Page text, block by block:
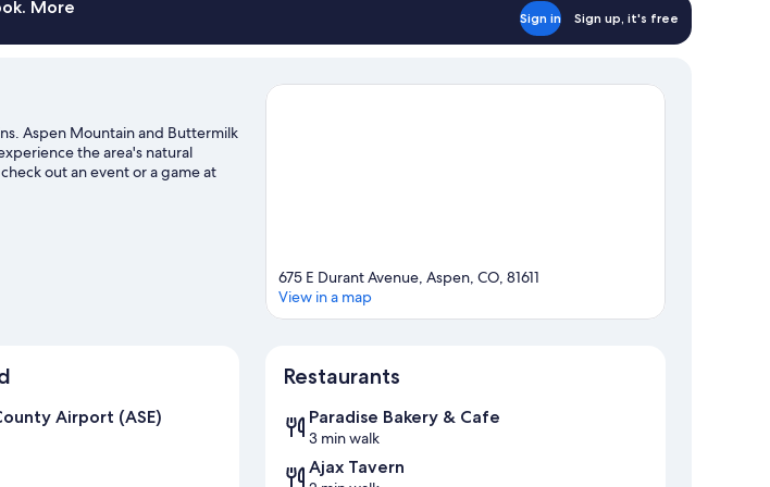
More
Sign in Sign up, it's free
Aspen Mountain and Buttermilk
the area's natural
out an event or a game at
out other outdoor activities
675 E Durant Avenue, Aspen, CO, 81611
View in a map
Airport (ASE)
Restaurants
Paradise Bakery & Cafe
3 min walk
Ajax Tavern